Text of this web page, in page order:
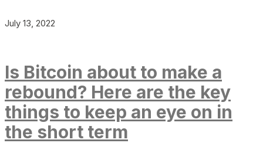
July 13, 2022
Is Bitcoin about to make a
rebound? Here are the key
things to keep an eye on in
the short term